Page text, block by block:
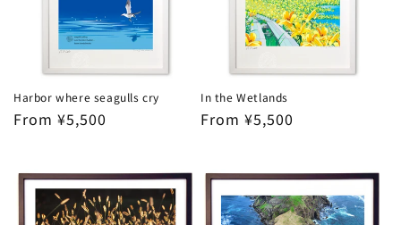
Harbor where seagulls cry
Regular
From ¥5,500
In the Wetlands
Regular
From ¥5,500